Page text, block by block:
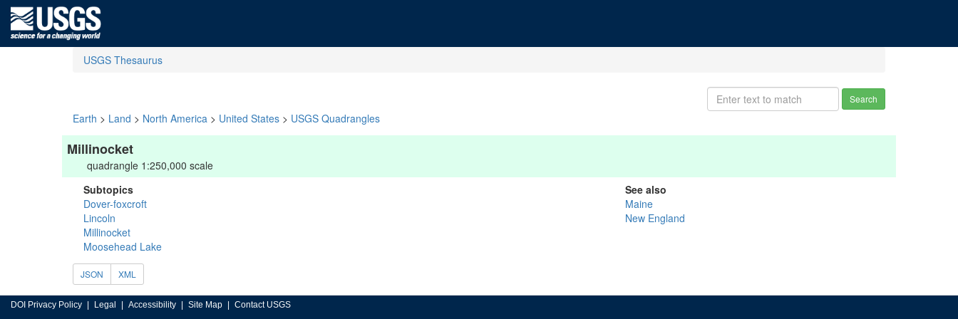
USGS Thesaurus
Search
Earth > Land > North America > United States > USGS Quadrangles
Millinocket
quadrangle 1:250,000 scale
Subtopics
Dover-foxcroft
Lincoln
Millinocket
Moosehead Lake
See also
Maine
New England
JSON XML
DOI Privacy Policy Legal Accessibility Site Map Contact USGS